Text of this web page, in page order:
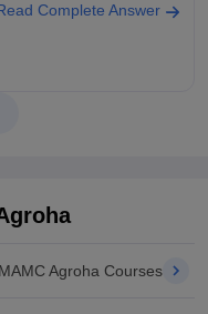
Complete Answer
MAMC Agroha Courses